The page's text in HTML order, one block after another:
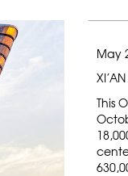
May
This